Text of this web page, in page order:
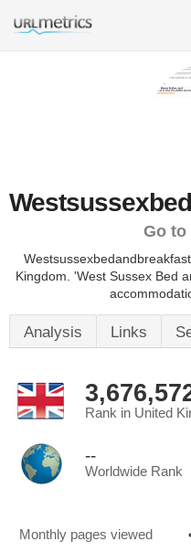
Go to
Kingdom. 'West Sussex Bed
Analysis Links
Rank in United
--
Worldwide Rank
Monthly pages viewed